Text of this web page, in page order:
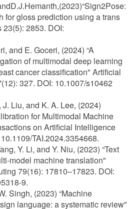
for gloss prediction using a trans
2853. DOI:
and E. Goceri, (2024) “A
of multimodal deep learning
cancer classification" Artificial
327. DOI: 10.1007/s10462
J. Liu, and K. A. Lee, (2024)
for Multimodal Machine
on Artificial Intelligence
TAI.2024.3354668.
Y. Li, and Y. Niu, (2023) “Text
model machine translation"
79(16): 17810–17823. DOI:
9.
Singh, (2023) “Machine
language: a systematic review"